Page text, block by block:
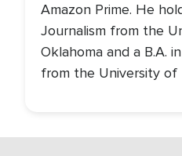
Amazon Prime. He
Journalism from the
Oklahoma and a B.A.
from the University of